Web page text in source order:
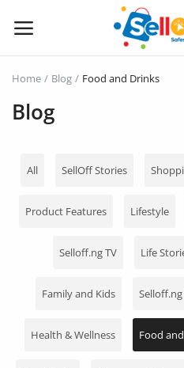
Now
Phones and Tablets
Properties
Home Appliances
Home Blog Food and Drinks
Blog
All SellOff Stories
Product Features Lifestyle
Selloff.ng TV Life
Family and Kids
Health & Wellness Food